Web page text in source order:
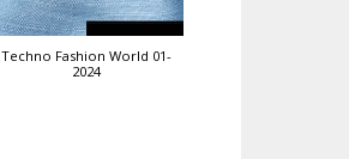
Techno Fashion World 01-
2024